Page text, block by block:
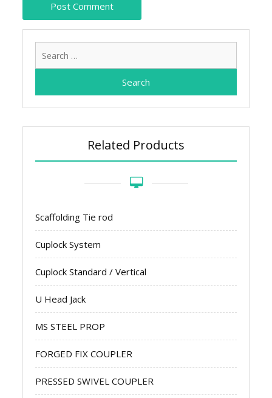
Related Products
Scaffolding Tie rod
Cuplock System
Cuplock Standard / Vertical
U Head Jack
MS STEEL PROP
FORGED FIX COUPLER
PRESSED SWIVEL COUPLER